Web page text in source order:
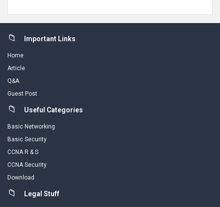
FooterImportant Links
Home
Article
Q&A
Guest Post
Useful Categories
Basic Networking
Basic Security
CCNA R & S
CCNA Security
Download
Legal Stuff